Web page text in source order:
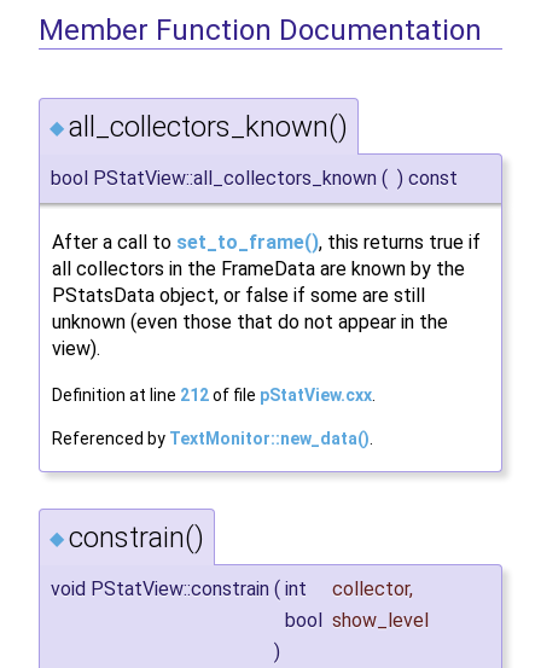
Member Function Documentation
◆ all_collectors_known()
bool PStatView::all_collectors_known ( ) const
After a call to set_to_frame(), this returns true if
all collectors in the FrameData are known by the
PStatsData object, or false if some are still
unknown (even those that do not appear in the
view).
Definition at line 212of file pStatView.cxx
Referenced by TextMonitor::new_data()
◆ constrain()
void PStatView::constrain ( int collector,
bool show_level
)